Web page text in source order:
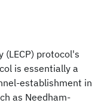
(LECP) protocol's
is essentially a
establishment in
as Needham-